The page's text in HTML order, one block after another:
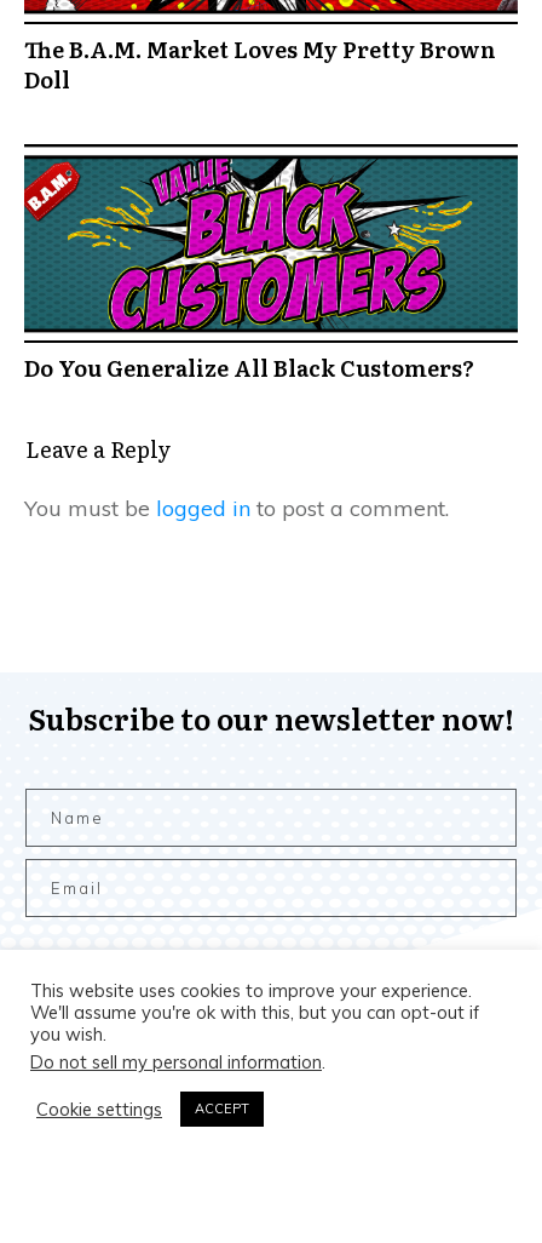
The B.A.M. Market Loves My Pretty Brown
Doll
Do You Generalize All Black Customers?
Leave a Reply
You must be logged in to post a comment.
Subscribe to our newsletter now!
Subscribe to the newsletter
The B.A.M. Market
This website uses cookies to improve your experience.
We'll assume you're ok with this, but you can opt-out if
you wish.
Do not sell my personal information.
Cookie settings ACCEPT